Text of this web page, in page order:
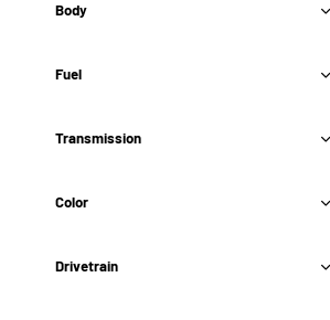
Body
Fuel
Transmission
Color
Drivetrain